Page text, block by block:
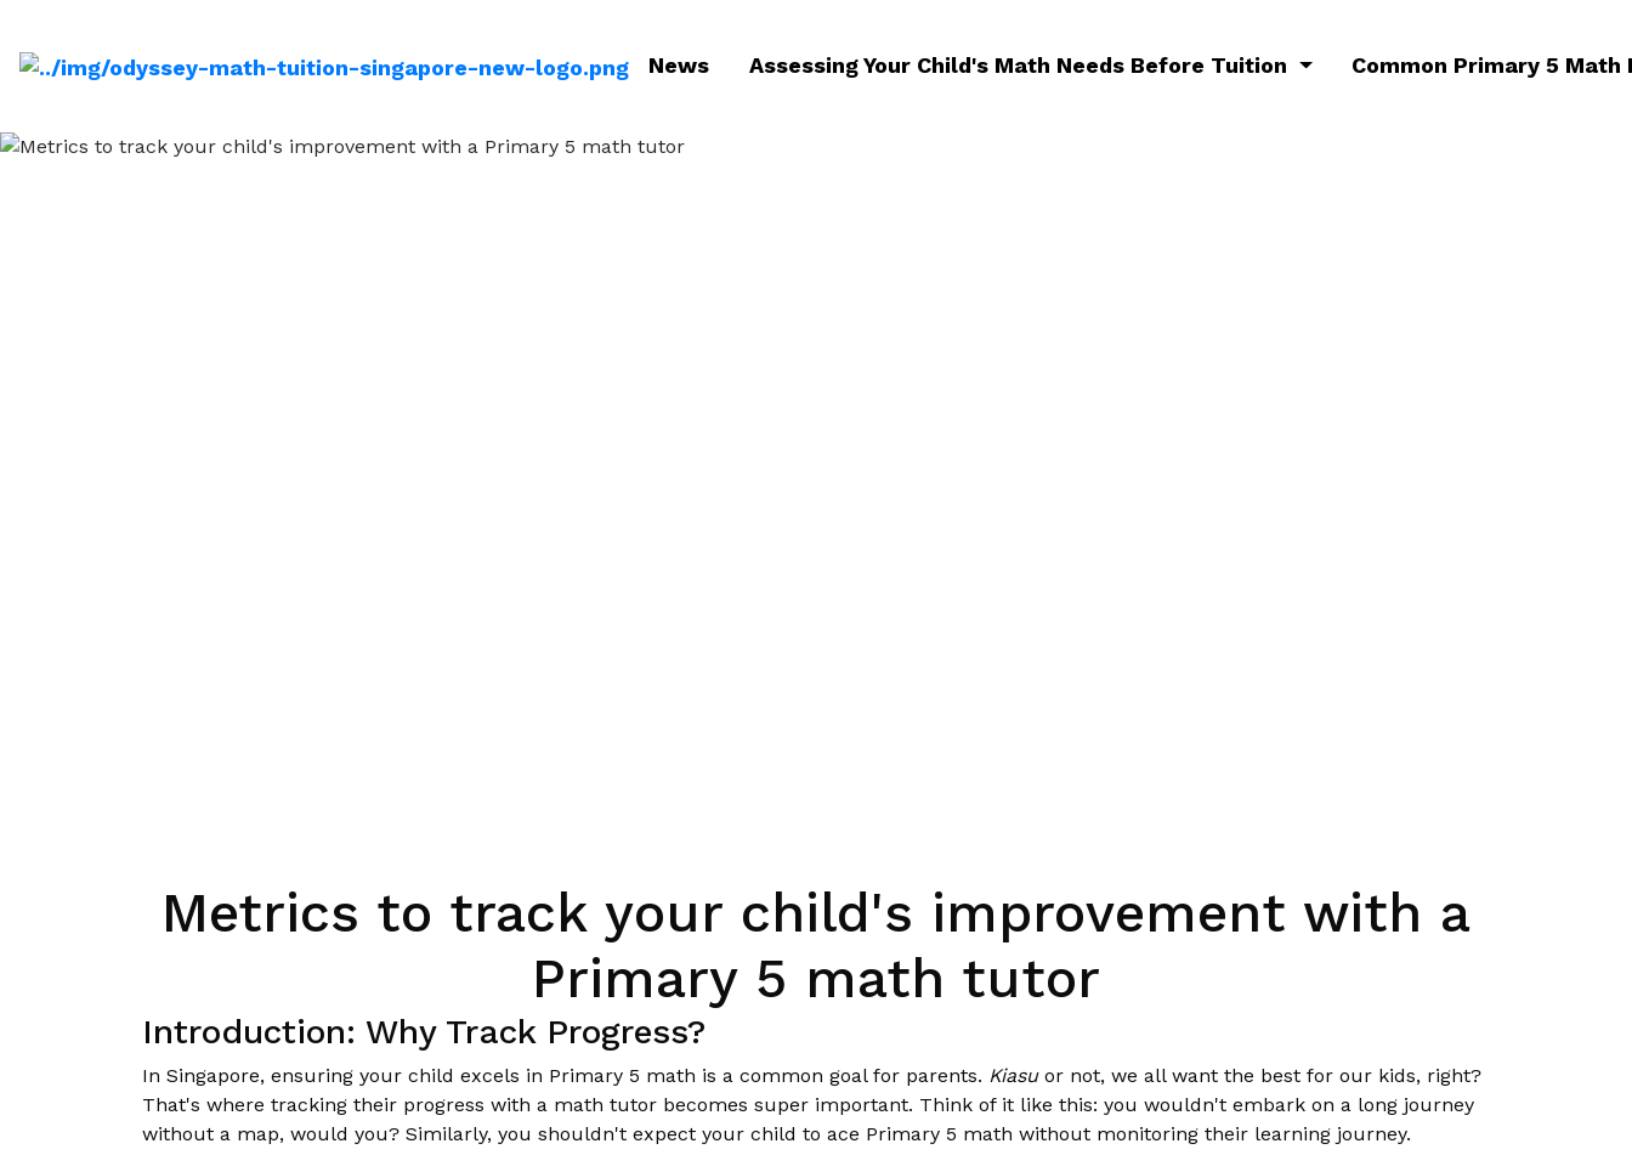
News Assessing Your Child's Math Needs Before Tuition Common Primary 5
Metrics to track your child's improvement with a
Primary 5 math tutor
Introduction: Why Track Progress?
In Singapore, ensuring your child excels in Primary 5 math is a common goal for parents. Kiasuor not, we all want the best for our kids, right?
That's where tracking their progress with a math tutor becomes super important. Think of it like this: you wouldn't embark on a long journey
without a map, would you? Similarly, you shouldn't expect your child to ace Primary 5 math without monitoring their learning journey.